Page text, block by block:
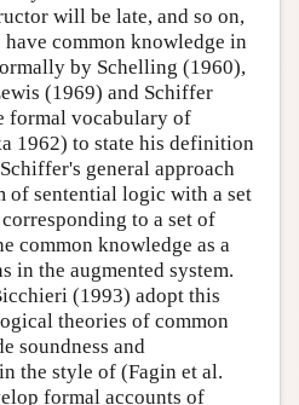
will be late, and so on,
have common knowledge in
by Schelling (1960),
(1969) and Schiffer
formal vocabulary of
1962) to state his definition
general approach
of sentential logic with a set
to a set of
common knowledge as a
in the augmented system.
(1993) adopt this
theories of common
soundness and
the style of (Fagin et al.
formal accounts of